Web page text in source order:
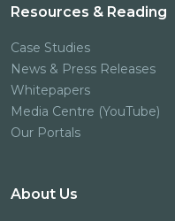
Resources & Reading
Case Studies
News & Press Releases
Whitepapers
Media Centre (YouTube)
Our Portals
About Us